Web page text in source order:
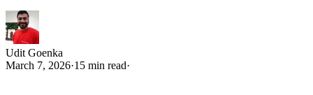
Udit Goenka
March 7, 2026·15 min read·